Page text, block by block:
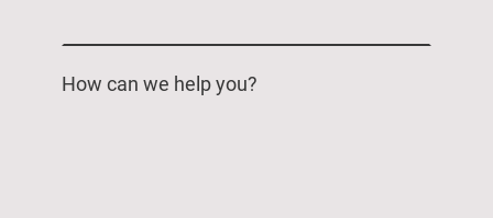
How can we help you?